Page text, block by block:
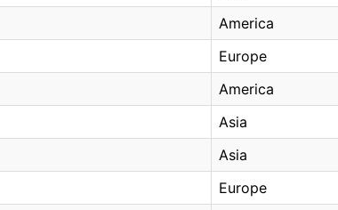
America
Europe
America
Asia
Asia
Europe